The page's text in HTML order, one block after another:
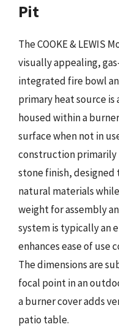
Pit
The COOKE & LEWIS
visually appealing,
integrated fire bowl
primary heat source is
housed within a
surface when not in
construction
stone finish, designed
natural materials
weight for assembly
system is typically an
enhances ease of use
The dimensions are
focal point in an
a burner cover adds
patio table.